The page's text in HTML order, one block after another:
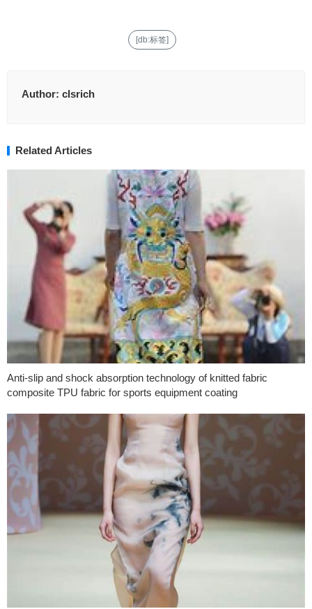
[db:标签]
Author: clsrich
Related Articles
Anti-slip and shock absorption technology of knitted fabric
composite TPU fabric for sports equipment coating